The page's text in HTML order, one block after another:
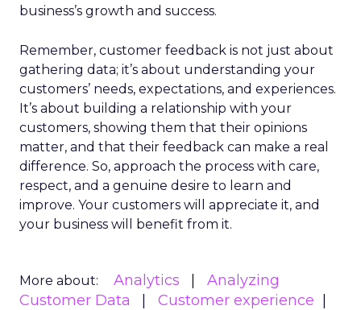
business’s growth and success.
Remember, customer feedback is not just about
gathering data; it’s about understanding your
customers’ needs, expectations, and experiences.
It’s about building a relationship with your
customers, showing them that their opinions
matter, and that their feedback can make a real
difference. So, approach the process with care,
respect, and a genuine desire to learn and
improve. Your customers will appreciate it, and
your business will benefit from it.
More about: Analytics
Analyzing
Customer Data
Customer experience